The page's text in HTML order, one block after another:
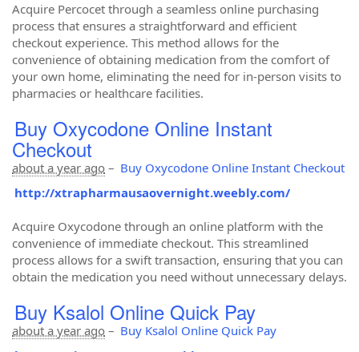
Acquire Percocet through a seamless online purchasing
process that ensures a straightforward and efficient
checkout experience. This method allows for the
convenience of obtaining medication from the comfort of
your own home, eliminating the need for in-person visits to
pharmacies or healthcare facilities.
Buy Oxycodone Online Instant
Checkout
about a year ago – Buy Oxycodone Online Instant Checkout
http://xtrapharmausaovernight.weebly.com/
Acquire Oxycodone through an online platform with the
convenience of immediate checkout. This streamlined
process allows for a swift transaction, ensuring that you can
obtain the medication you need without unnecessary delays.
Buy Ksalol Online Quick Pay
about a year ago – Buy Ksalol Online Quick Pay